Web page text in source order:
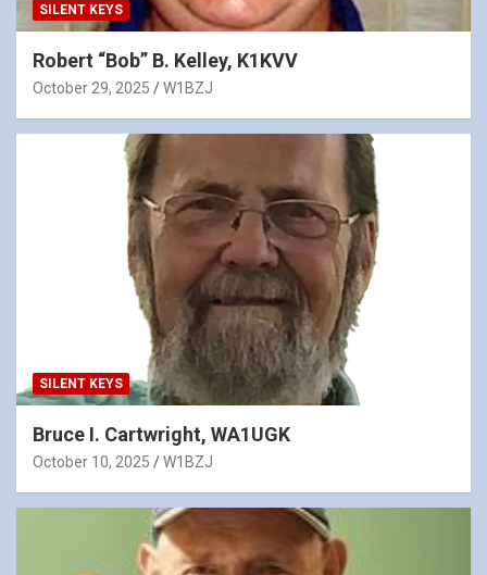
SILENT KEYS
Robert “Bob” B. Kelley, K1KVV
October 29, 2025 W1BZJ
SILENT KEYS
Bruce I. Cartwright, WA1UGK
October 10, 2025 W1BZJ